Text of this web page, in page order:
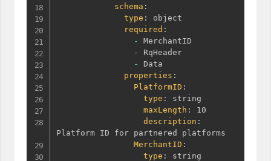
schema :
type :
object
required :
-
MerchantID
-
RqHeader
-
Data
properties :
PlatformID :
type :
string
maxLength :
10
description :
Platform ID for partnered platforms
MerchantID :
type :
string